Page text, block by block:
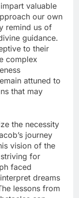
valuable
our own
remind us of
guidance.
to their
complex
attuned to
that may
the necessity
journey
vision of the
for
faced
dreams
lessons from